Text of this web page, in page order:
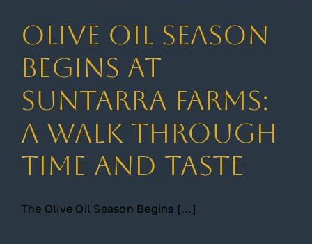
Olive Oil Season
Begins at
Suntarra Farms:
A Walk Through
Time and Taste
The Olive Oil Season Begins [...]